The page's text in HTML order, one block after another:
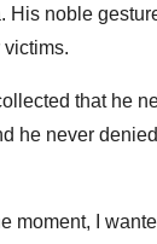
noble
that he
he never
moment, I